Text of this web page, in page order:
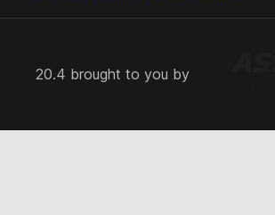
20.4 brought to you by